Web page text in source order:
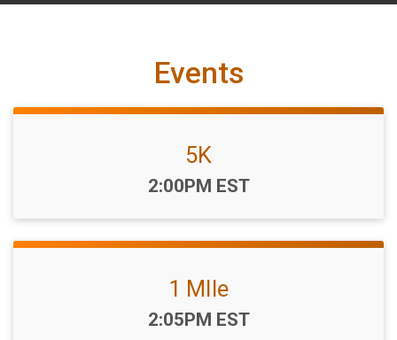
Events
5K
Time:
2:00PM EST
1 MIle
Time:
2:05PM EST